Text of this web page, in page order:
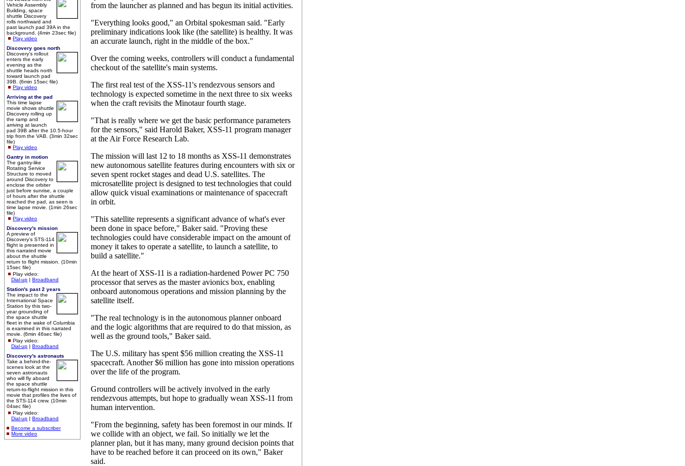
Vehicle Assembly
Building, space
shuttle Discovery
rolls northward and
past launch pad 39A in the
background. (4min 23sec file)
Play video
Discovery goes north
Discovery's rollout
enters the early
evening as the
shuttle heads north
toward launch pad
39B. (6min 15sec file)
Play video
Arriving at the pad
This time lapse
movie shows shuttle
Discovery rolling up
the ramp and
arriving at launch
pad 39B after the 10.5-hour
trip from the VAB. (3min 32sec
file)
Play video
Gantry in motion
The gantry-like
Rotating Service
Structure to moved
around Discovery to
enclose the orbiter
just before sunrise, a couple
of hours after the shuttle
reached the pad, as seen is
time lapse movie. (1min 26sec
file)
Play video
Discovery's mission
A preview of
Discovery's STS-114
flight is presented in
this narrated movie
about the shuttle
return to flight mission. (10min
15sec file)
Play video:
Dial-up | Broadband
Station's past 2 years
The impact to the
International Space
Station by this two-
year grounding of
the space shuttle
fleet in the wake of Columbia
is examined in this narrated
movie. (6min 46sec file)
Play video:
Dial-up | Broadband
Discovery's astronauts
Take a behind-the-
scenes look at the
seven astronauts
who will fly aboard
the space shuttle
return-to-flight mission in this
movie that profiles the lives of
the STS-114 crew. (10min
04sec file)
Play video:
Dial-up | Broadband
Become a subscriber
More video
from the launcher as planned and has begun its initial activities.
"Everything looks good," an Orbital spokesman said. "Early
preliminary indications look like (the satellite) is healthy. It was
an accurate launch, right in the middle of the box."
Over the coming weeks, controllers will conduct a fundamental
checkout of the satellite's main systems.
The first real test of the XSS-11's rendezvous sensors and
technology is expected sometime in the next three to six weeks
when the craft revisits the Minotaur fourth stage.
"That is really where we get the basic performance parameters
for the sensors," said Harold Baker, XSS-11 program manager
at the Air Force Research Lab.
The mission will last 12 to 18 months as XSS-11 demonstrates
new autonomous satellite features during encounters with six or
seven spent rocket stages and dead U.S. satellites. The
microsatellite project is designed to test technologies that could
allow quick visual examinations or maintenance of spacecraft
in orbit.
"This satellite represents a significant advance of what's ever
been done in space before," Baker said. "Proving these
technologies could have considerable impact on the amount of
money it takes to operate a satellite, to launch a satellite, to
build a satellite."
At the heart of XSS-11 is a radiation-hardened Power PC 750
processor that serves as the master avionics box, enabling
onboard autonomous operations and mission planning by the
satellite itself.
"The real technology is in the autonomous planner onboard
and the logic algorithms that are required to do that mission, as
well as the ground tools," Baker said.
The U.S. military has spent $56 million creating the XSS-11
spacecraft. Another $6 million has gone into mission operations
over the life of the program.
Ground controllers will be actively involved in the early
rendezvous attempts, but hope to gradually wean XSS-11 from
human intervention.
"From the beginning, safety has been foremost in our minds. If
we collide with an object, we fail. So initially we let the
planner plan, but it has many, many ground decision points that
have to be reached before it can proceed on its own," Baker
said.